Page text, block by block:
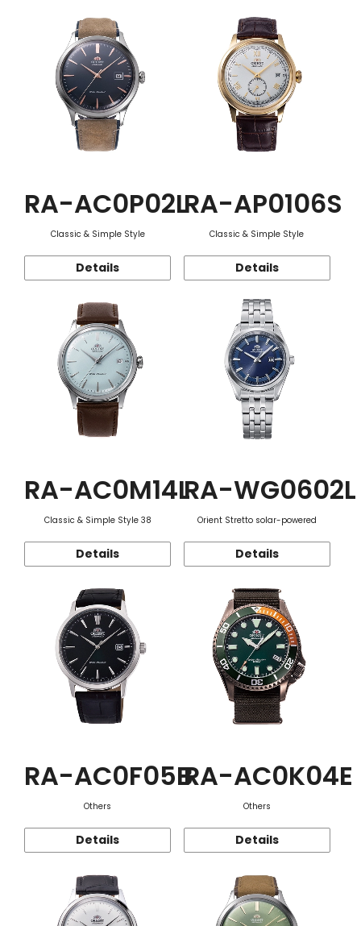
RA-AC0P02L
Classic & Simple Style
Details
RA-AP0106S
Classic & Simple Style
Details
RA-AC0M14L
Classic & Simple Style 38
Details
RA-WG0602L
Orient Stretto solar-powered
Details
RA-AC0F05B
Others
Details
RA-AC0K04E
Others
Details